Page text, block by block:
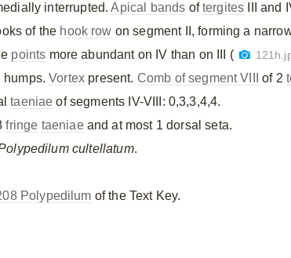
interrupted.Apical bands oftergites III and
of the hook row on segment II, forming a
points more abundant on IV than on III (
humps.Vortex present. Comb of segment VIII of 2
taeniae of segments IV-VIII: 0,3,3,4,4.
fringe taeniaeand at most 1 dorsal seta.
cultellatum.
Polypedilum of the Text Key.